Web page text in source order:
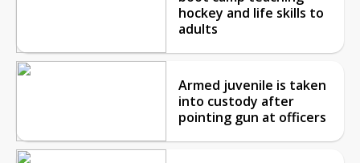
hockey and life skills to
adults
Armed juvenile is taken
into custody after
pointing gun at officers